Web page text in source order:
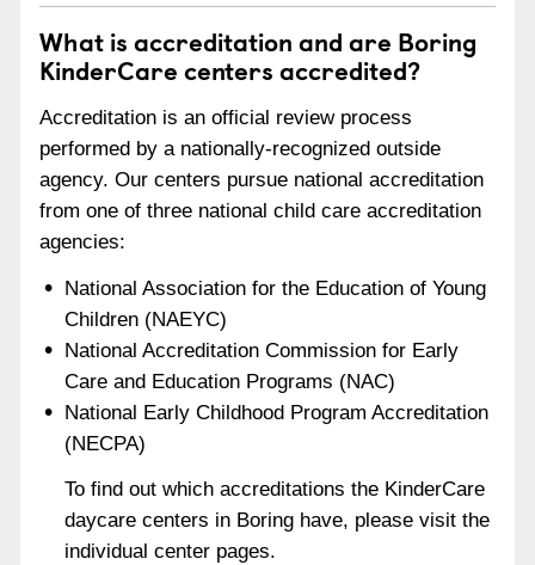
What is accreditation and are Boring
KinderCare centers accredited?
Accreditation is an official review process
performed by a nationally-recognized outside
agency. Our centers pursue national accreditation
from one of three national child care accreditation
agencies:
National Association for the Education of Young
Children (NAEYC)
National Accreditation Commission for Early
Care and Education Programs (NAC)
National Early Childhood Program Accreditation
(NECPA)
To find out which accreditations the KinderCare
daycare centers in Boring have, please visit the
individual center pages.